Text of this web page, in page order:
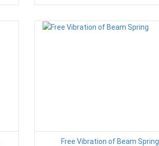
Free Vibration of Beam Spring